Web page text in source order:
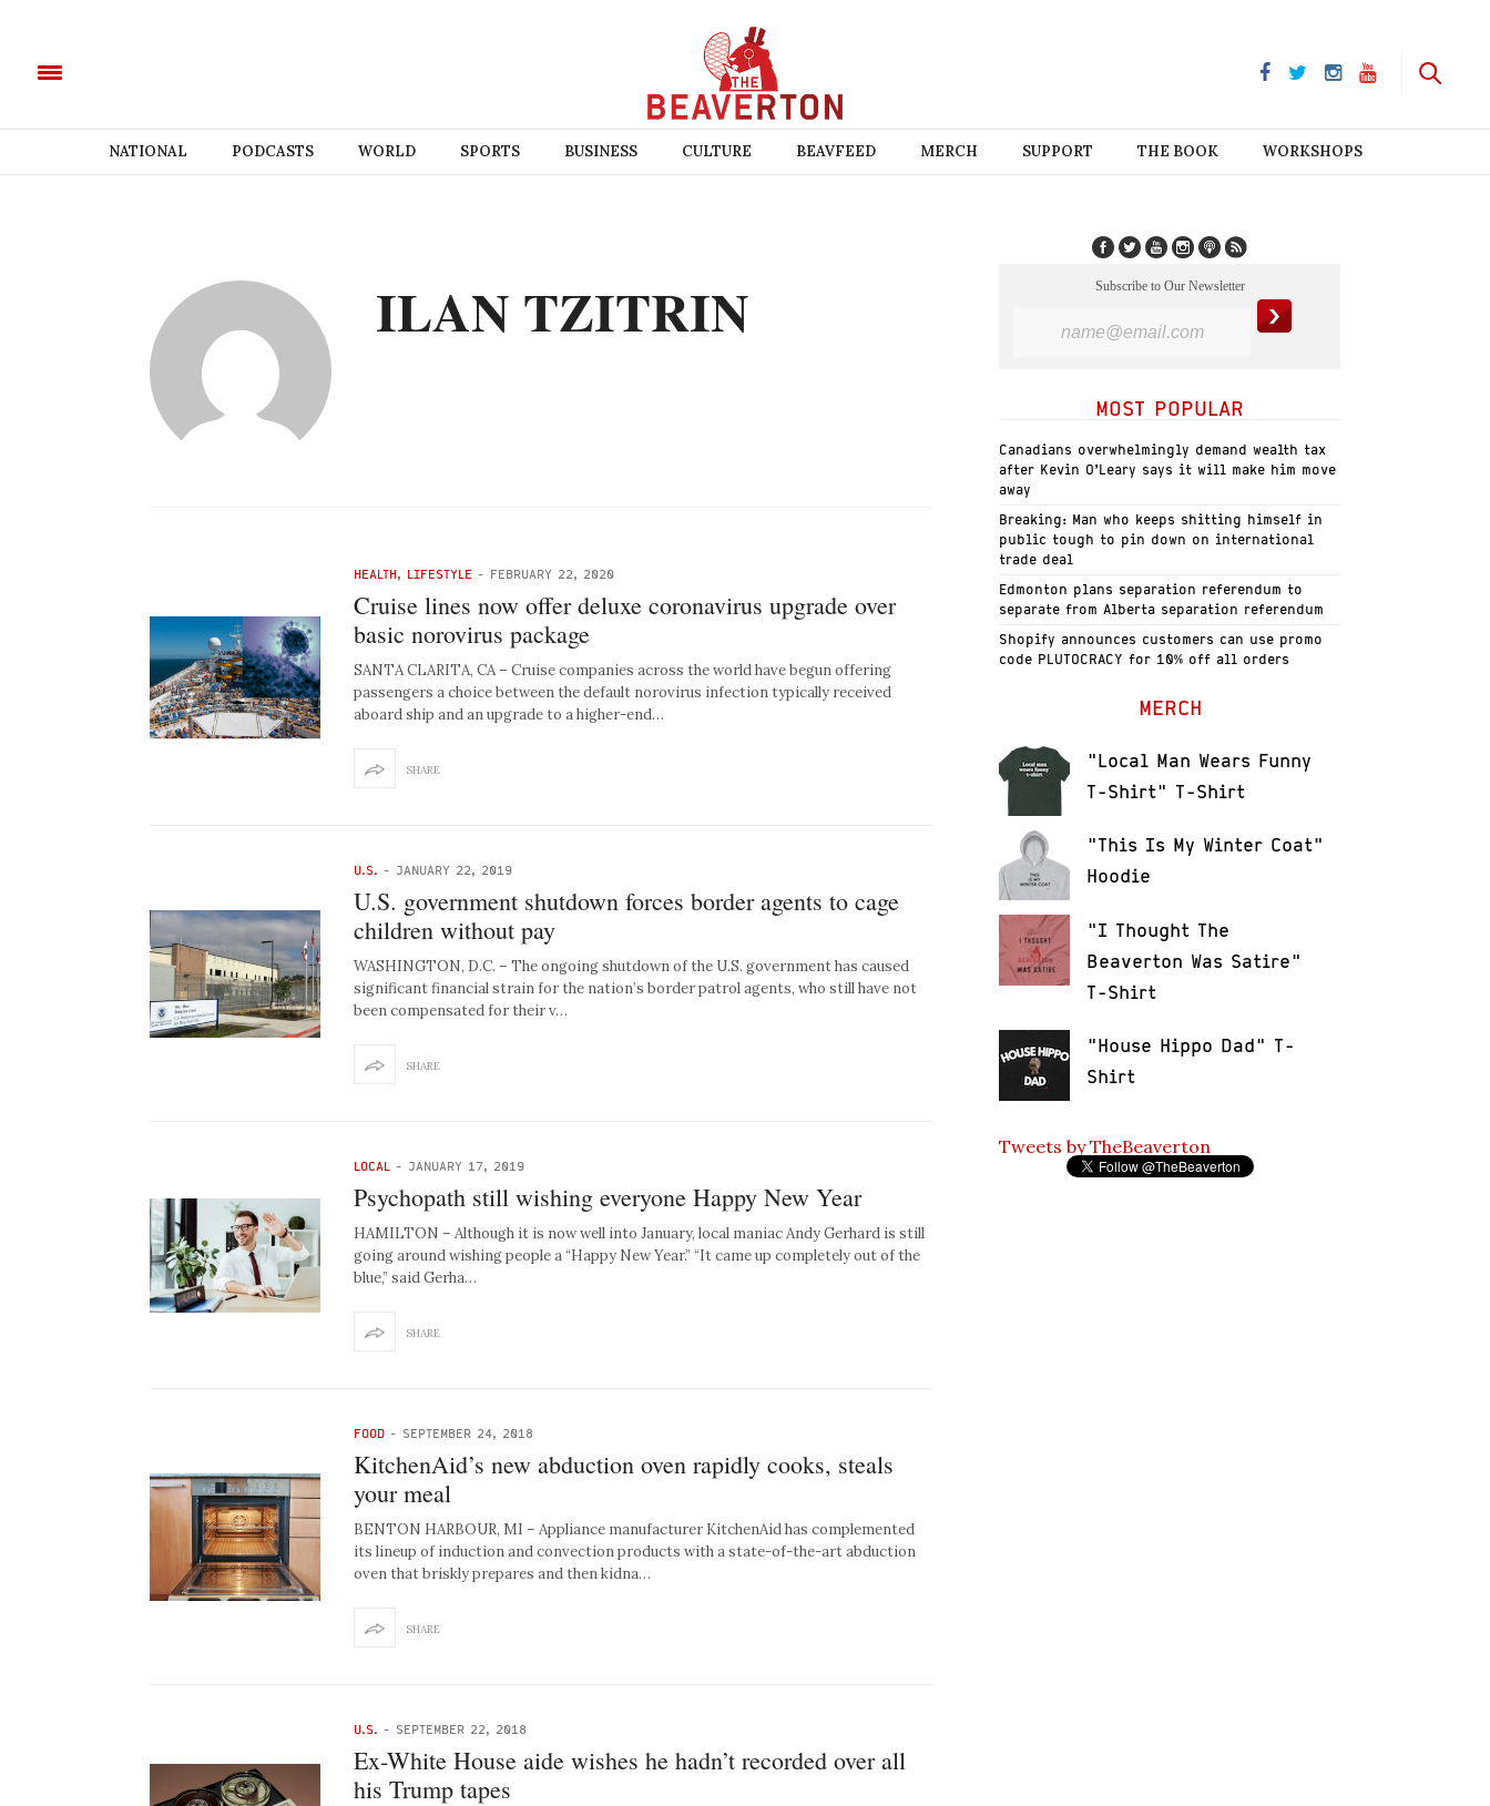
NATIONAL PODCASTS WORLD SPORTS BUSINESS CULTURE BEAVFEED MERCH SUPPORT THE BOOK WORKSHOPS
ILAN TZITRIN
HEALTH, LIFESTYLE - FEBRUARY 22, 2020
Cruise lines now offer deluxe coronavirus upgrade over
basic norovirus package
SANTA CLARITA, CA – Cruise companies across the world have begun offering
passengers a choice between the default norovirus infection typically received
aboard ship and an upgrade to a higher-end…
SHARE
U.S. - JANUARY 22, 2019
U.S. government shutdown forces border agents to cage
children without pay
WASHINGTON, D.C. – The ongoing shutdown of the U.S. government has caused
significant financial strain for the nation’s border patrol agents, who still have not
been compensated for their v…
SHARE
LOCAL - JANUARY 17, 2019
Psychopath still wishing everyone Happy New Year
HAMILTON – Although it is now well into January, local maniac Andy Gerhard is still
going around wishing people a “Happy New Year.” “It came up completely out of the
blue,” said Gerha…
SHARE
FOOD - SEPTEMBER 24, 2018
KitchenAid’s new abduction oven rapidly cooks, steals
your meal
BENTON HARBOUR, MI – Appliance manufacturer KitchenAid has complemented
its lineup of induction and convection products with a state-of-the-art abduction
oven that briskly prepares and then kidna…
SHARE
U.S. - SEPTEMBER 22, 2018
Ex-White House aide wishes he hadn’t recorded over all
his Trump tapes
Subscribe to Our Newsletter
MOST POPULAR
Canadians overwhelmingly demand wealth tax
after Kevin O’Leary says it will make him move
away
Breaking: Man who keeps shitting himself in
public tough to pin down on international
trade deal
Edmonton plans separation referendum to
separate from Alberta separation referendum
Shopify announces customers can use promo
code PLUTOCRACY for 10% off all orders
MERCH
"Local Man Wears Funny
T-Shirt" T-Shirt
"This Is My Winter Coat"
Hoodie
"I Thought The
Beaverton Was Satire"
T-Shirt
"House Hippo Dad" T-
Shirt
Tweets by TheBeaverton